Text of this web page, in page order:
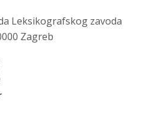
Leksikografskog zavoda
Zagreb